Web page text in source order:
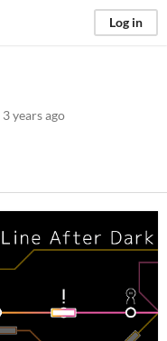
Log in
3 years ago